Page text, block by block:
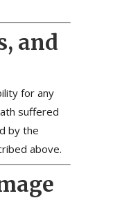
and
for any
suffered
by the
above.